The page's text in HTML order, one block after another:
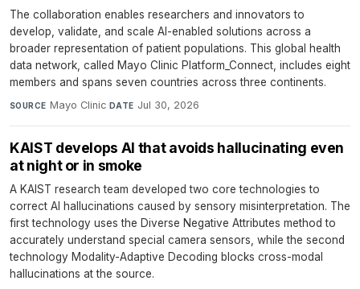
The collaboration enables researchers and innovators to
develop, validate, and scale AI-enabled solutions across a
broader representation of patient populations. This global health
data network, called Mayo Clinic Platform_Connect, includes eight
members and spans seven countries across three continents.
SOURCE Mayo Clinic·DATE Jul 30, 2026
KAIST develops AI that avoids hallucinating even
at night or in smoke
A KAIST research team developed two core technologies to
correct AI hallucinations caused by sensory misinterpretation. The
first technology uses the Diverse Negative Attributes method to
accurately understand special camera sensors, while the second
technology Modality-Adaptive Decoding blocks cross-modal
hallucinations at the source.